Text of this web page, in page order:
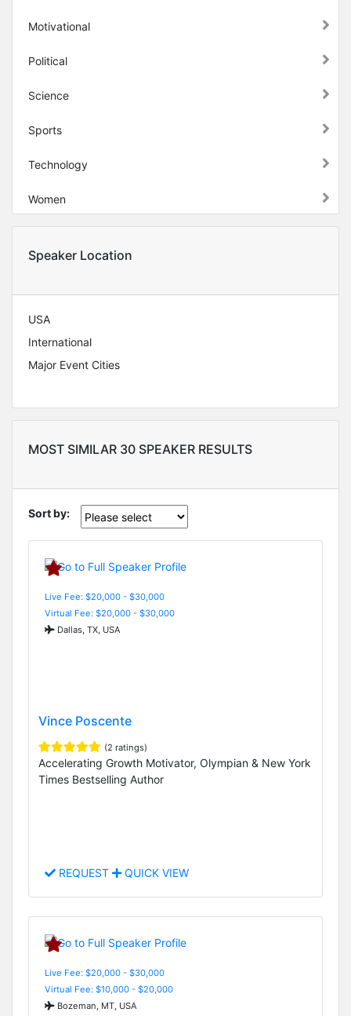
Motivational
Political
Science
Sports
Technology
Women
Speaker Location
USA
International
Major Event Cities
MOST SIMILAR 30 SPEAKER RESULTS
Sort by:
Live Fee: $20,000 - $30,000
Virtual Fee: $20,000 - $30,000
Dallas, TX, USA
Vince Poscente
(2 ratings)
Accelerating Growth Motivator, Olympian & New York
Times Bestselling Author
REQUEST QUICK VIEW
Live Fee: $20,000 - $30,000
Virtual Fee: $10,000 - $20,000
Bozeman, MT, USA